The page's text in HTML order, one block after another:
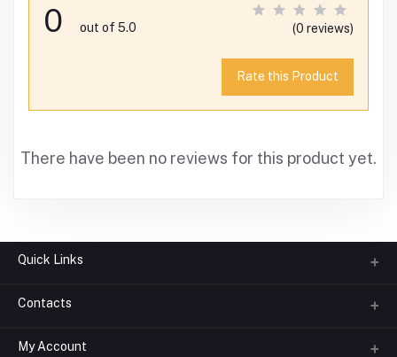
0 out of 5.0 (0 reviews)
Rate this Product
There have been no reviews for this product yet.
Quick Links
About us
Contacts
Phone
My Account